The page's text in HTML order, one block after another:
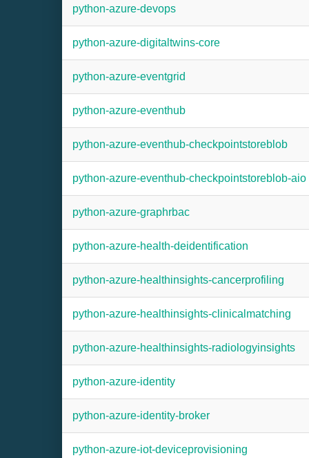
python-azure-devops
python-azure-digitaltwins-core
python-azure-eventgrid
python-azure-eventhub
python-azure-eventhub-checkpointstoreblob
python-azure-eventhub-checkpointstoreblob-aio
python-azure-graphrbac
python-azure-health-deidentification
python-azure-healthinsights-cancerprofiling
python-azure-healthinsights-clinicalmatching
python-azure-healthinsights-radiologyinsights
python-azure-identity
python-azure-identity-broker
python-azure-iot-deviceprovisioning